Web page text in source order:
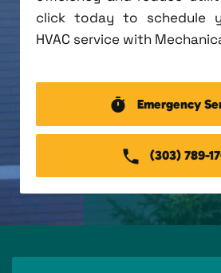
click today to schedule
HVAC service with
Emergency
(303) 789-